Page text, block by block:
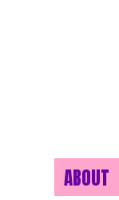
ABOUT